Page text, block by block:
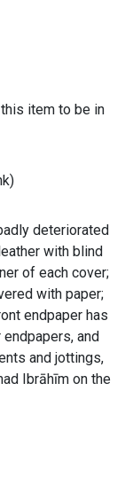
item to be in
deteriorated
with blind
of each cover;
with paper;
endpaper has
and
and jottings,
Ibrāhīm on the